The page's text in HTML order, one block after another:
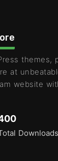
themes,
at
website
Downloads